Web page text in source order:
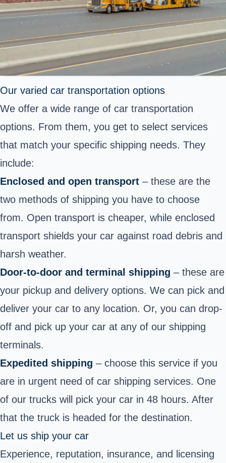
Our varied car transportation options
We offer a wide range of car transportation
options. From them, you get to select services
that match your specific shipping needs. They
include:
Enclosed and open transport – these are the
two methods of shipping you have to choose
from. Open transport is cheaper, while enclosed
transport shields your car against road debris and
harsh weather.
Door-to-door and terminal shipping – these are
your pickup and delivery options. We can pick and
deliver your car to any location. Or, you can drop-
off and pick up your car at any of our shipping
terminals.
Expedited shipping – choose this service if you
are in urgent need of car shipping services. One
of our trucks will pick your car in 48 hours. After
that the truck is headed for the destination.
Let us ship your car
Experience, reputation, insurance, and licensing